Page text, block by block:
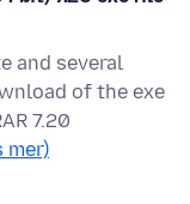
and several
of the exe
7.20
mer)